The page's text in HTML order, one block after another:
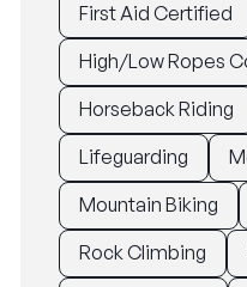
First Aid Certified
High/Low Ropes
Horseback Riding
Lifeguarding
Mountain Biking
Rock Climbing